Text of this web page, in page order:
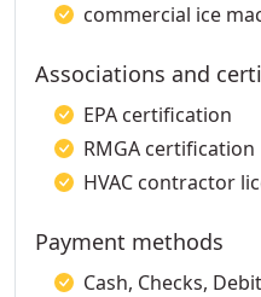
commercial ice
Associations and
EPA certification
RMGA certification
HVAC contractor
Payment methods
Cash, Checks,